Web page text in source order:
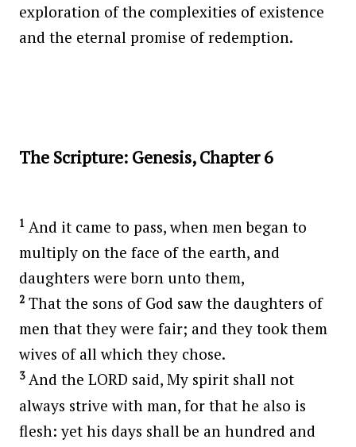
exploration of the complexities of existence
and the eternal promise of redemption.
The Scripture: Genesis, Chapter 6
1 And it came to pass, when men began to
multiply on the face of the earth, and
daughters were born unto them,
2 That the sons of God saw the daughters of
men that they were fair; and they took them
wives of all which they chose.
3And the LORD said, My spirit shall not
always strive with man, for that he also is
flesh: yet his days shall be an hundred and